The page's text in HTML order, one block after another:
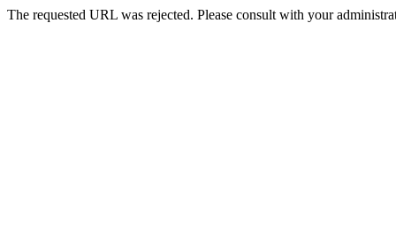
The requested URL was rejected. Please consult with your